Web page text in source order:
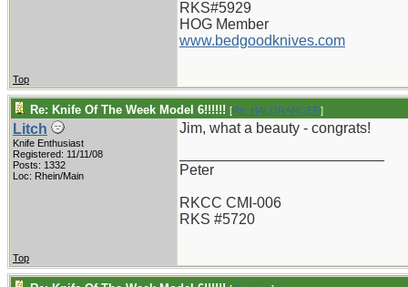
RKS#5929
HOG Member
www.bedgoodknives.com
Top
Re: Knife Of The Week Model 6!!!!!! [Re: HALORANGER]
Litch
Knife Enthusiast
Registered: 11/11/08
Posts: 1332
Loc: Rhein/Main
Jim, what a beauty - congrats!
Peter
RKCC CMI-006
RKS #5720
Top